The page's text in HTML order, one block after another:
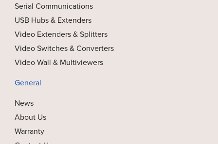
Serial Communications
USB Hubs & Extenders
Video Extenders & Splitters
Video Switches & Converters
Video Wall & Multiviewers
General
News
About Us
Warranty